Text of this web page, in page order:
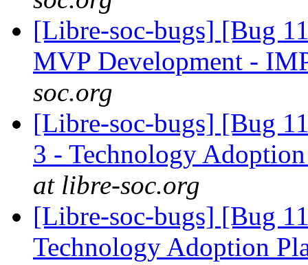
[Libre-soc-bugs] [Bug
MVP Development -
soc.org
[Libre-soc-bugs] [Bug
3 - Technology
at libre-soc.org
[Libre-soc-bugs] [Bug
Technology Adoption